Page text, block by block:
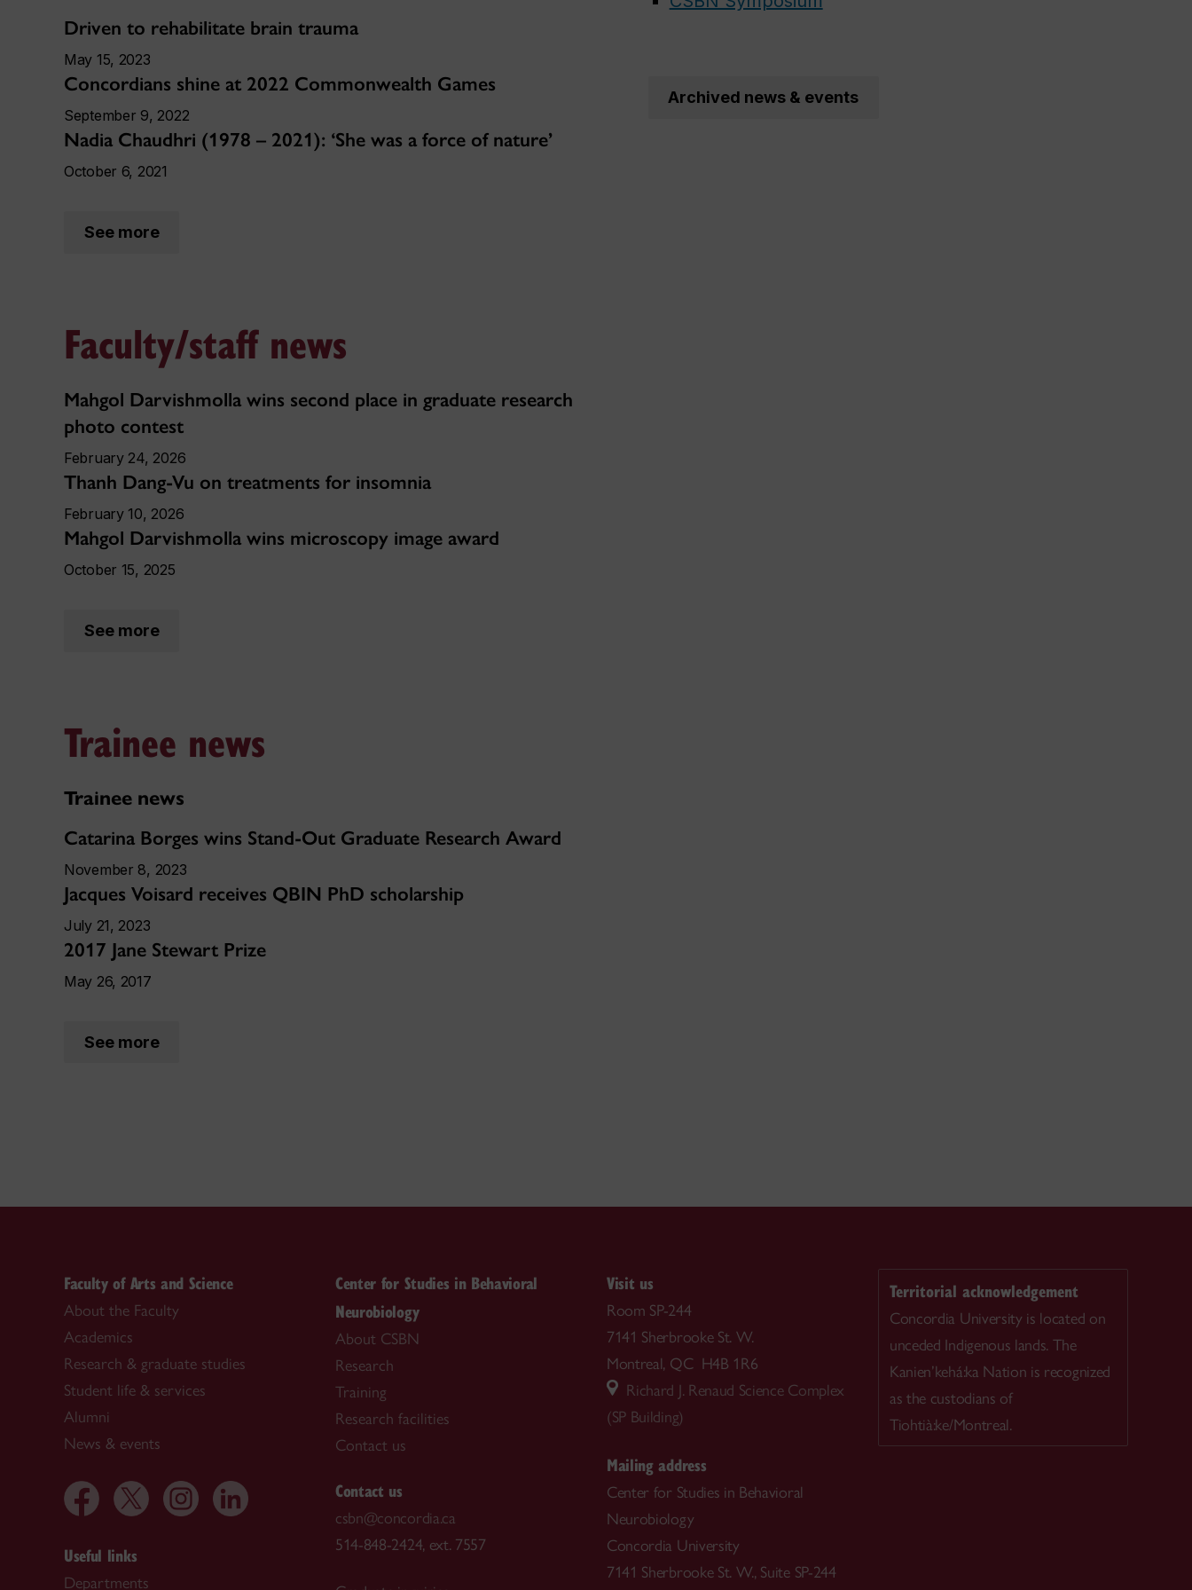
Driven to rehabilitate brain trauma
May 15, 2023
Concordians shine at 2022 Commonwealth Games
September 9, 2022
Nadia Chaudhri (1978 – 2021): ‘She was a force of nature’
October 6, 2021
See more
Faculty/staff news
Mahgol Darvishmolla wins second place in graduate research
photo contest
February 24, 2026
Thanh Dang-Vu on treatments for insomnia
February 10, 2026
Mahgol Darvishmolla wins microscopy image award
October 15, 2025
See more
Trainee news
Trainee news
Catarina Borges wins Stand-Out Graduate Research Award
November 8, 2023
Jacques Voisard receives QBIN PhD scholarship
July 21, 2023
2017 Jane Stewart Prize
May 26, 2017
See more
Archived news & events
Faculty of Arts and Science
About the Faculty
Academics
Research & graduate studies
Student life & services
Alumni
News & events
Useful links
Departments
Center for Studies in Behavioral
Neurobiology
About CSBN
Research
Training
Research facilities
Contact us
Contact us
csbn@concordia.ca
514-848-2424, ext. 7557
Visit us
Room SP-244
7141 Sherbrooke St. W.
Montreal, QC H4B 1R6
Richard J. Renaud Science Complex
(SP Building)
Mailing address
Center for Studies in Behavioral
Neurobiology
Concordia University
7141 Sherbrooke St. W., Suite SP-244
Territorial acknowledgement
Concordia University is located on
unceded Indigenous lands. The
Kanien’kehá:ka Nation is recognized
as the custodians of
Tiohtià:ke/Montreal.